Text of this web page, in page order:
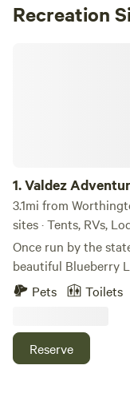
Recreation
1.Valdez
3.1mi from
sites · Tents, RVs,
Once run by the state
beautiful Blueberry
has spectacular
available (1-17 on a
work well as group
or pull-throughs.
Pets Toilets
Reserve